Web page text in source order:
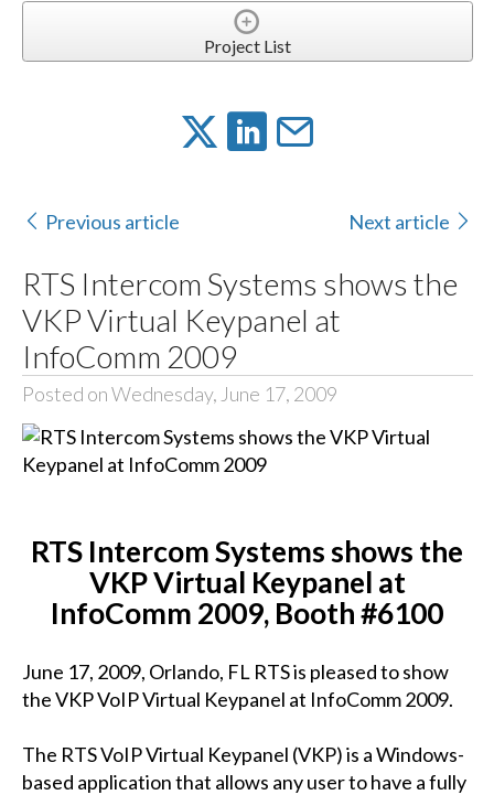
Project List
Previous article Next article
RTS Intercom Systems shows the
VKP Virtual Keypanel at
InfoComm 2009
Posted on Wednesday, June 17, 2009
RTS Intercom Systems shows the
VKP Virtual Keypanel at
InfoComm 2009, Booth #6100
June 17, 2009, Orlando, FL RTS is pleased to show
the VKP VoIP Virtual Keypanel at InfoComm 2009.
The RTS VoIP Virtual Keypanel (VKP) is a Windows-
based application that allows any user to have a fully